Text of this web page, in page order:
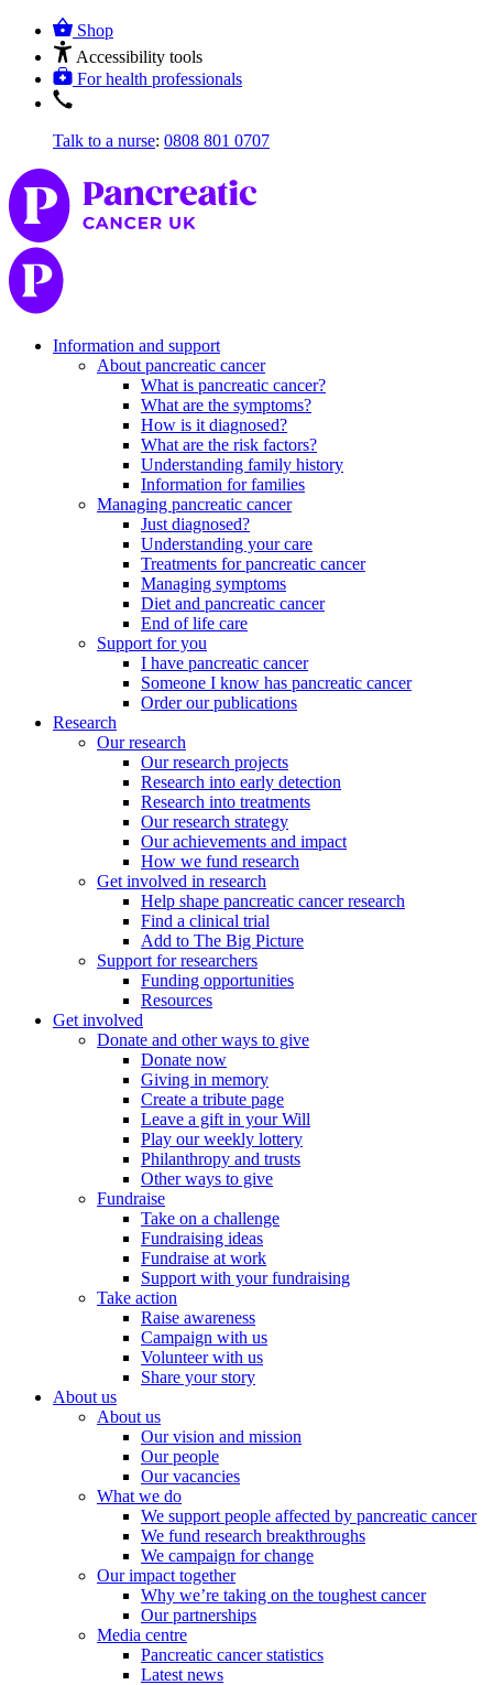
Shop
Accessibility tools
For health professionals
Talk to a nurse: 0808 801 0707
Information and support
About pancreatic cancer
What is pancreatic cancer?
What are the symptoms?
How is it diagnosed?
What are the risk factors?
Understanding family history
Information for families
Managing pancreatic cancer
Just diagnosed?
Understanding your care
Treatments for pancreatic cancer
Managing symptoms
Diet and pancreatic cancer
End of life care
Support for you
I have pancreatic cancer
Someone I know has pancreatic cancer
Order our publications
Research
Our research
Our research projects
Research into early detection
Research into treatments
Our research strategy
Our achievements and impact
How we fund research
Get involved in research
Help shape pancreatic cancer research
Find a clinical trial
Add to The Big Picture
Support for researchers
Funding opportunities
Resources
Get involved
Donate and other ways to give
Donate now
Giving in memory
Create a tribute page
Leave a gift in your Will
Play our weekly lottery
Philanthropy and trusts
Other ways to give
Fundraise
Take on a challenge
Fundraising ideas
Fundraise at work
Support with your fundraising
Take action
Raise awareness
Campaign with us
Volunteer with us
Share your story
About us
About us
Our vision and mission
Our people
Our vacancies
What we do
We support people affected by pancreatic cancer
We fund research breakthroughs
We campaign for change
Our impact together
Why we’re taking on the toughest cancer
Our partnerships
Media centre
Pancreatic cancer statistics
Latest news